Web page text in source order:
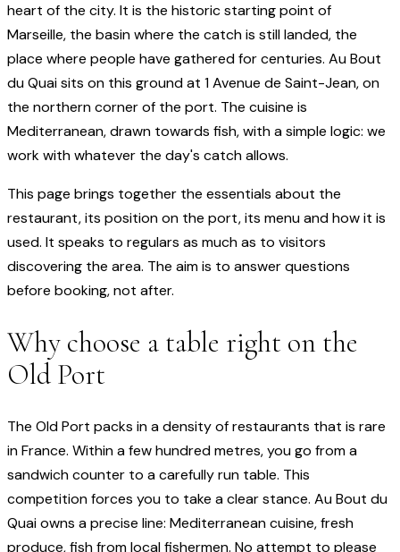
heart of the city. It is the historic starting point of
Marseille, the basin where the catch is still landed, the
place where people have gathered for centuries. Au Bout
du Quai sits on this ground at 1 Avenue de Saint-Jean, on
the northern corner of the port. The cuisine is
Mediterranean, drawn towards fish, with a simple logic: we
work with whatever the day's catch allows.
This page brings together the essentials about the
restaurant, its position on the port, its menu and how it is
used. It speaks to regulars as much as to visitors
discovering the area. The aim is to answer questions
before booking, not after.
Why choose a table right on the
Old Port
The Old Port packs in a density of restaurants that is rare
in France. Within a few hundred metres, you go from a
sandwich counter to a carefully run table. This
competition forces you to take a clear stance. Au Bout du
Quai owns a precise line: Mediterranean cuisine, fresh
produce, fish from local fishermen. No attempt to please